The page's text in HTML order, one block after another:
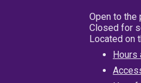
Open to the
Closed for
Located on
Hours